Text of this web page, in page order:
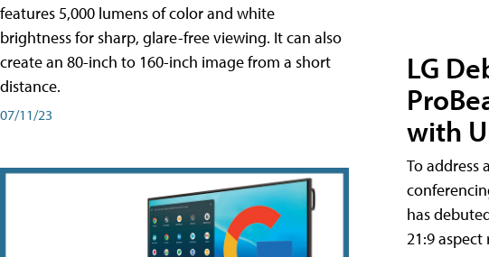
features 5,000 lumens of color and white
brightness for sharp, glare-free viewing. It can also
create an 80-inch to 160-inch image from a short
distance.
07/11/23
LG
with
To address
has
21:9